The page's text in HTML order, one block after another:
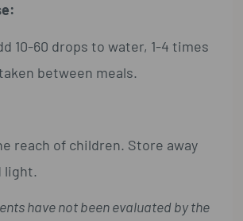
10-60 drops to water, 1-4 times
between meals.
reach of children. Store away
light.
have not been evaluated by the